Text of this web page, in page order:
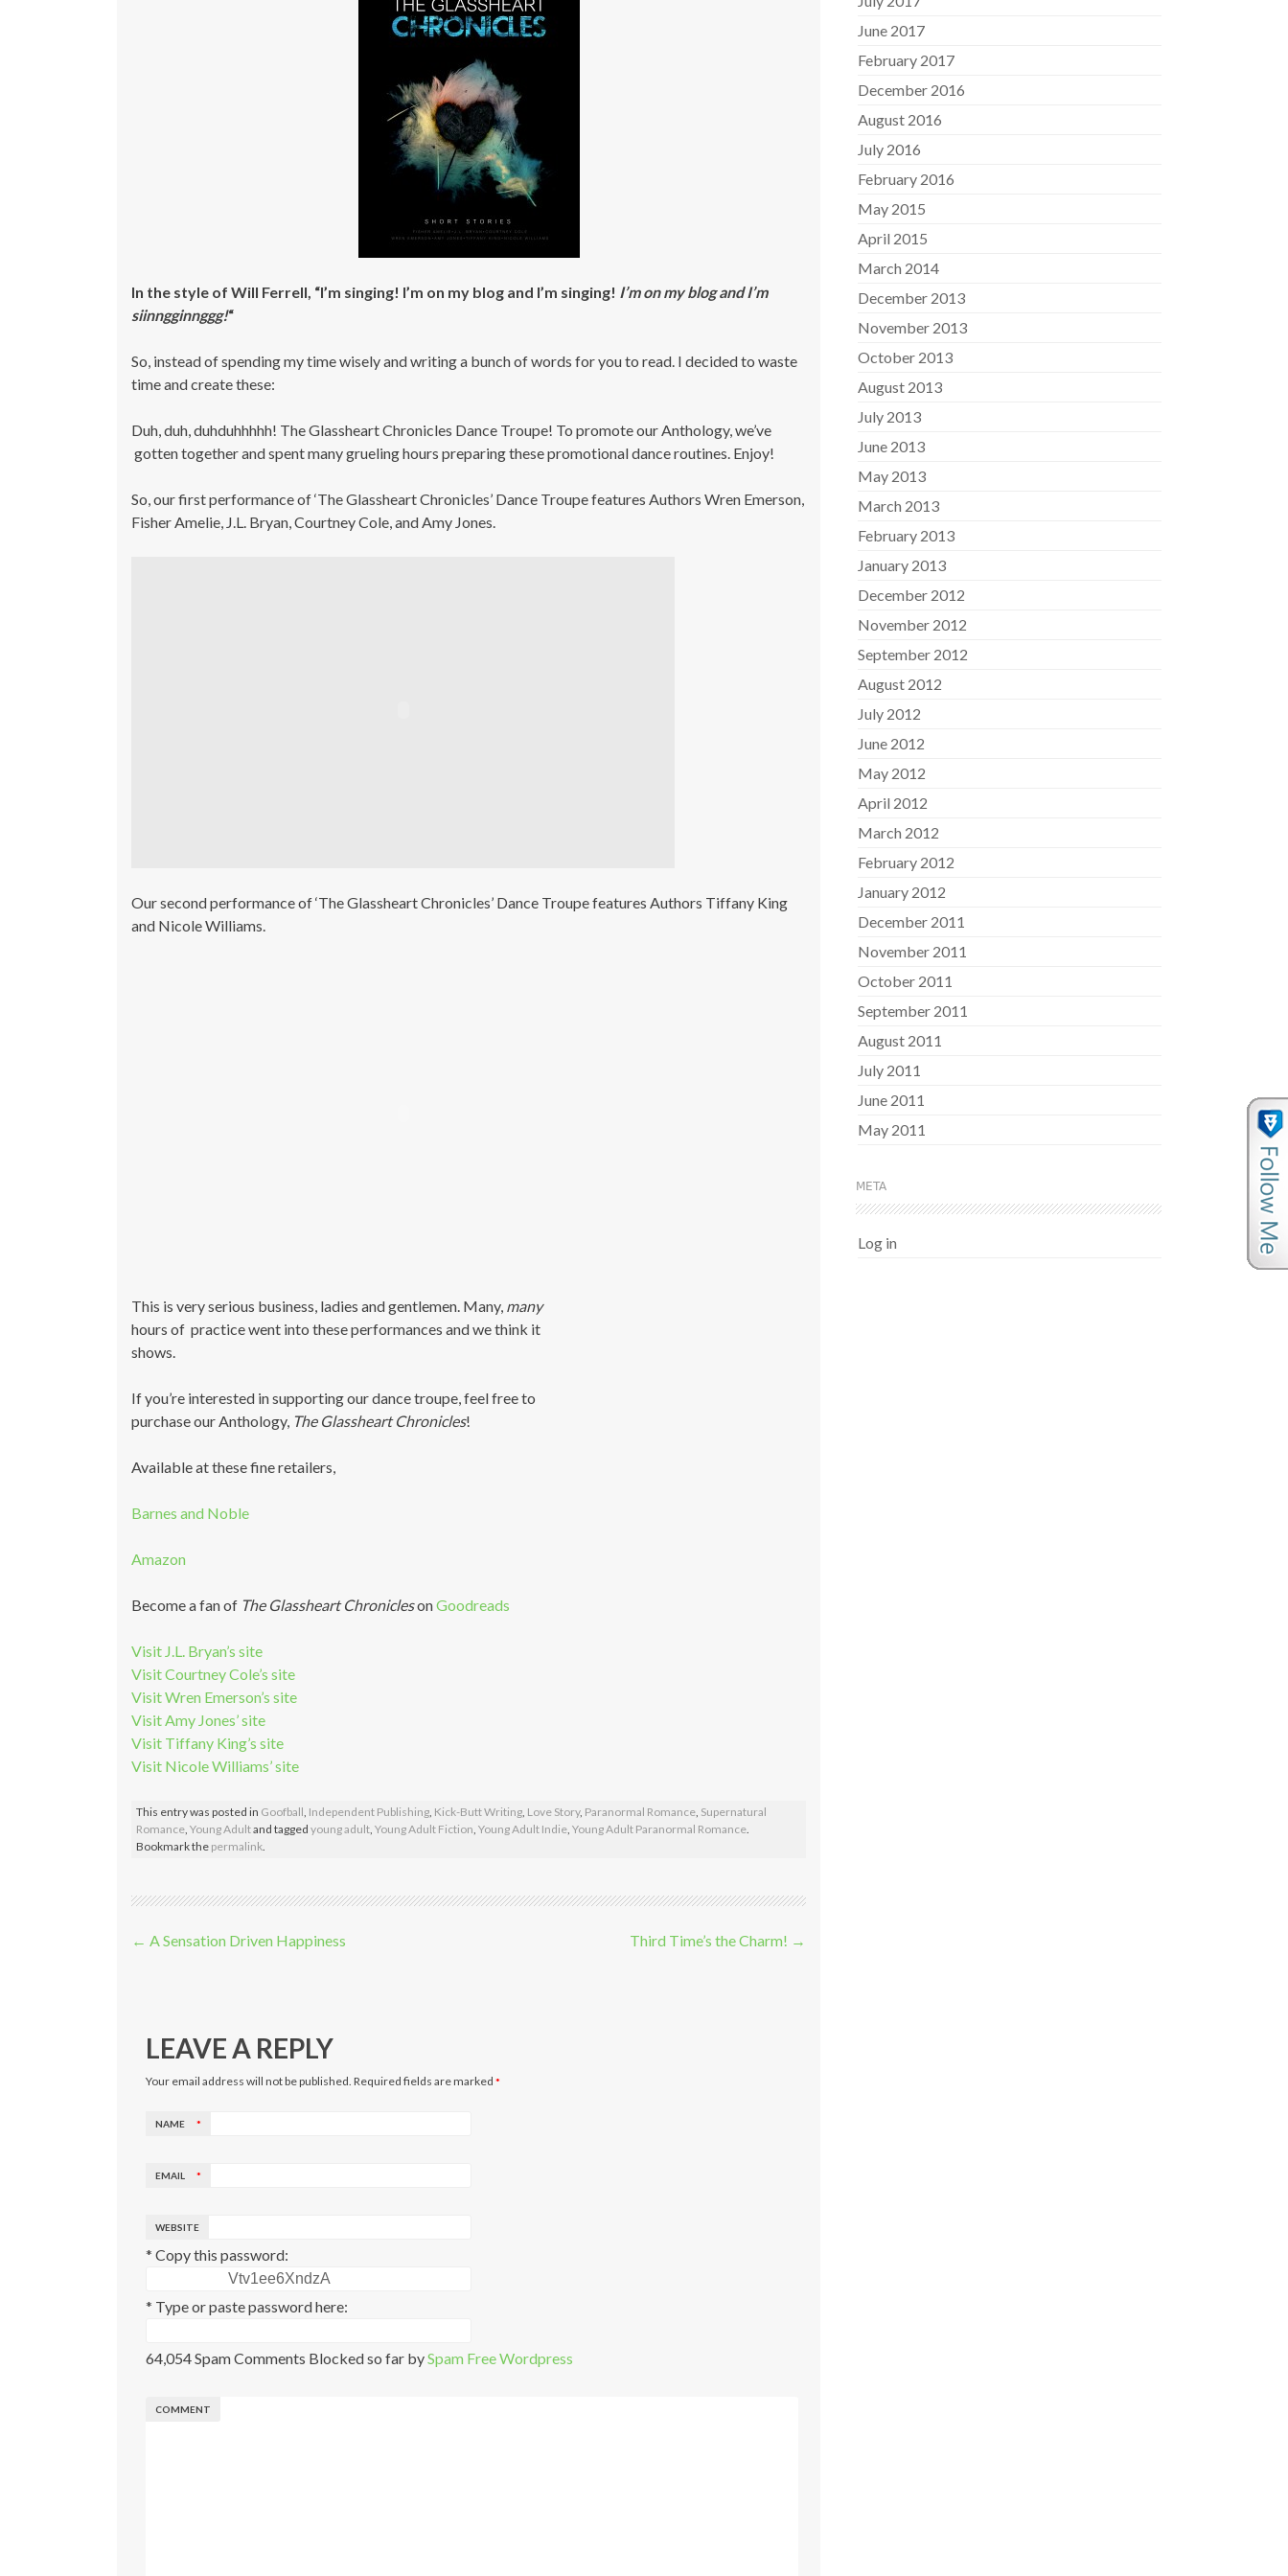
In the style of Will Ferrell, “I’m singing! I’m on my blog and I’m singing! I’m on my blog and I’m
siinngginnggg!“
So, instead of spending my time wisely and writing a bunch of words for you to read. I decided to waste
time and create these:
Duh, duh, duhduhhhhh! The Glassheart Chronicles Dance Troupe! To promote our Anthology, we’ve
gotten together and spent many grueling hours preparing these promotional dance routines. Enjoy!
So, our first performance of ‘The Glassheart Chronicles’ Dance Troupe features Authors Wren Emerson,
Fisher Amelie, J.L. Bryan, Courtney Cole, and Amy Jones.
Our second performance of ‘The Glassheart Chronicles’ Dance Troupe features Authors Tiffany King
and Nicole Williams.
This is very serious business, ladies and gentlemen. Many, many
hours of practice went into these performances and we think it
shows.
If you’re interested in supporting our dance troupe, feel free to
purchase our Anthology, The Glassheart Chronicles!
Available at these fine retailers,
Barnes and Noble
Amazon
Become a fan of The Glassheart ChroniclesonGoodreads
Visit J.L. Bryan’s site
Visit Courtney Cole’s site
Visit Wren Emerson’s site
Visit Amy Jones’ site
Visit Tiffany King’s site
Visit Nicole Williams’ site
This entry was posted in Goofball, Independent Publishing, Kick-Butt Writing, Love Story, Paranormal Romance, Supernatural
Romance, Young Adultand tagged young adult, Young Adult Fiction, Young Adult Indie, Young Adult Paranormal Romance.
Bookmark the permalink.
Post navigation
← A Sensation Driven Happiness Third Time’s the Charm! →
LEAVE A REPLY
Your email address will not be published. Required fields are marked *
NAME *
EMAIL *
WEBSITE
* Copy this password:
* Type or paste password here:
64,054 Spam Comments Blocked so far bySpam Free Wordpress
COMMENT
June 2017
February 2017
December 2016
August 2016
July 2016
February 2016
May 2015
April 2015
March 2014
December 2013
November 2013
October 2013
August 2013
July 2013
June 2013
May 2013
March 2013
February 2013
January 2013
December 2012
November 2012
September 2012
August 2012
July 2012
June 2012
May 2012
April 2012
March 2012
February 2012
January 2012
December 2011
November 2011
October 2011
September 2011
August 2011
July 2011
June 2011
May 2011
META
Log in